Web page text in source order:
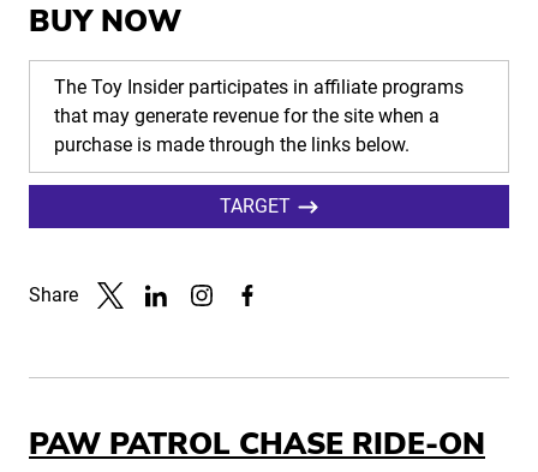
BUY NOW
The Toy Insider participates in affiliate programs
that may generate revenue for the site when a
purchase is made through the links below.
TARGET
Share
PAW PATROL CHASE RIDE-ON